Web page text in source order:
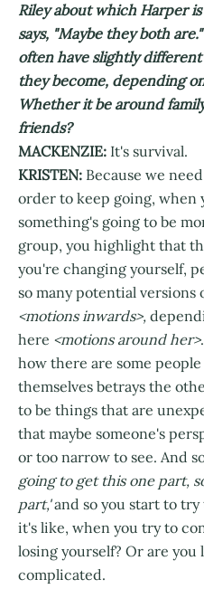
Riley about which Harper
says, "Maybe they both
often have slightly
they become, depending
Whether it be around
friends?
MACKENZIE: It's survival.
KRISTEN: Because we
order to keep going, when
something's going to be
group, you highlight that
you're changing yourself,
so many potential versions
<motions inwards>,
here <motions around her>
how there are some
themselves betrays the
to be things that are
that maybe someone's
or too narrow to see. And
going to get this one part,
part,'and so you start to
it's like, when you try to
losing yourself? Or are
complicated.